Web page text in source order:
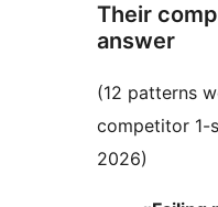
Their
answer
(12 patterns
competitor 1-
2026)